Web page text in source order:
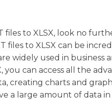
to XLSX, look no
files to XLSX can be
widely used in
you can access all the
creating charts and
a large amount of data